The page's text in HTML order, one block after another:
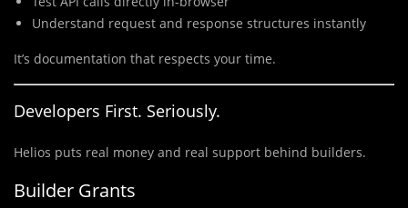
Understand request and response structures instantly
It’s documentation that respects your time.
Developers First. Seriously.
Helios puts real money and real support behind builders.
Builder Grants